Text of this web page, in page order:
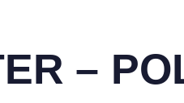
–